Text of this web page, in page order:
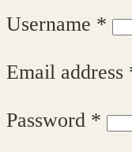
Username *
Email address
Password *